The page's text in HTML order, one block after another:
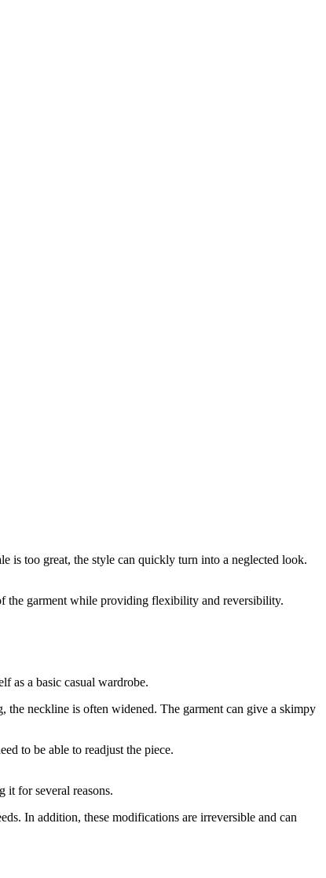
is too great, the style can quickly turn into a neglected look.
the garment while providing flexibility and reversibility.
as a basic casual wardrobe.
the neckline is often widened. The garment can give a skimpy
to be able to readjust the piece.
it for several reasons.
In addition, these modifications are irreversible and can